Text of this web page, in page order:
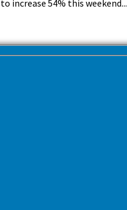
increase 54% this weekend...